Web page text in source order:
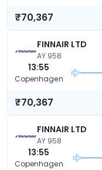
₹70,367
FINNAIR LTD
AY 958
13:55
Copenhagen
₹70,367
FINNAIR LTD
AY 958
13:55
Copenhagen